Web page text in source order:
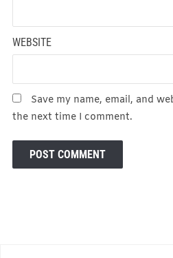
WEBSITE
Save my name, email, and
the next time I comment.